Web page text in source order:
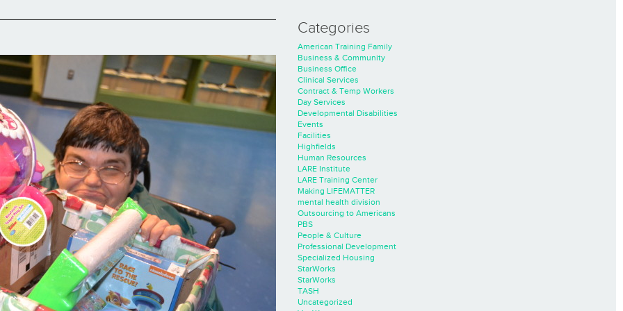
Categories
American Training Family
Business & Community
Business Office
Clinical Services
Contract & Temp Workers
Day Services
Developmental Disabilities
Events
Facilities
Highfields
Human Resources
LARE Institute
LARE Training Center
Making LIFEMATTER
mental health division
Outsourcing to Americans
PBS
People & Culture
Professional Development
Specialized Housing
StarWorks
StarWorks
TASH
Uncategorized